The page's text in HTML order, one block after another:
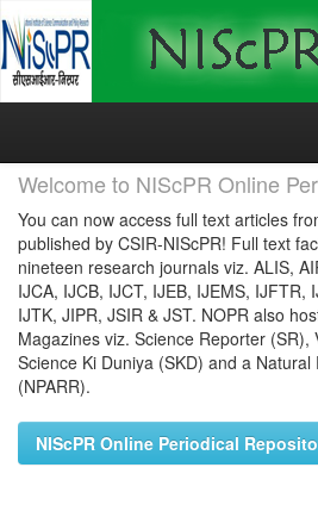
Skip
Welcome to NIScPR Online
You can now access full text articles
published by CSIR-NIScPR! Full text
nineteen research journals viz. ALIS,
IJCA, IJCB, IJCT, IJEB, IJEMS, IJFTR,
IJTK, JIPR, JSIR & JST. NOPR also
Magazines viz. Science Reporter (SR),
Science Ki Duniya (SKD) and a
(NPARR).
NIScPR Online Periodical